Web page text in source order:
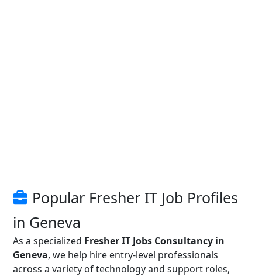
Popular Fresher IT Job Profiles
in Geneva
As a specialized Fresher IT Jobs Consultancy in
Geneva, we help hire entry-level professionals
across a variety of technology and support roles,